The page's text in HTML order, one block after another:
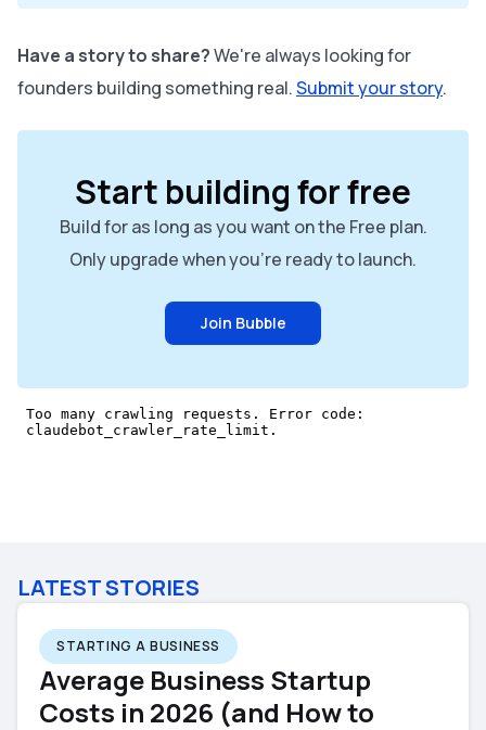
Have a story to share?We're always looking for
founders building something real.Submit your story.
Start building for free
Build for as long as you want on the Free plan.
Only upgrade when you're ready to launch.
Join Bubble
LATEST STORIES
STARTING A BUSINESS
Average Business Startup
Costs in 2026 (and How to